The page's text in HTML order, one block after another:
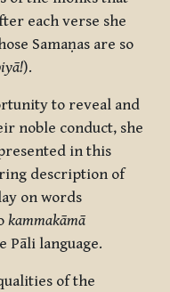
each verse she
Samaṇas are so
).
to reveal and
noble conduct, she
in this
description of
on words
kammakāmā
Pāli language.
of the